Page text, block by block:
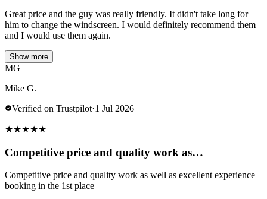
Great price and the guy was really friendly. It didn't take long for
him to change the windscreen. I would definitely recommend them
and I would use them again.
Show more
MG
Mike G.
Verified on Trustpilot·1 Jul 2026
★★★★★
Competitive price and quality work as…
Competitive price and quality work as well as excellent experience
booking in the 1st place